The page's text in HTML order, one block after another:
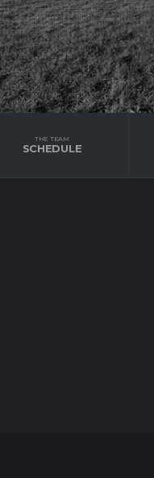
THE TEAM
SCHEDULE